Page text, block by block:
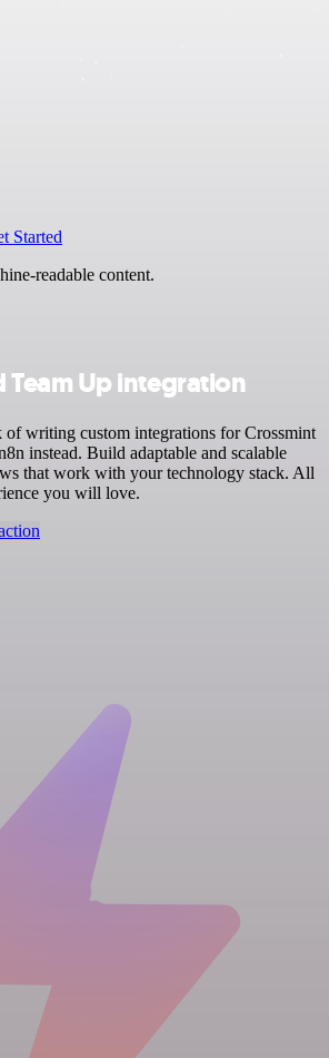
Started
readable content.
Team Up integration
of writing custom integrations for Crossmint
instead. Build adaptable and scalable
that work with your technology stack. All
you will love.